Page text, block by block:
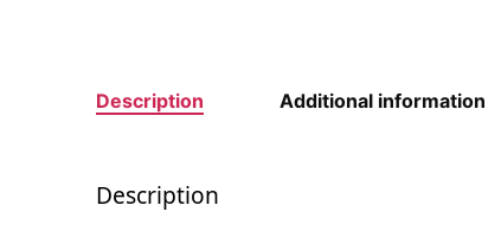
Description Additional information
Description